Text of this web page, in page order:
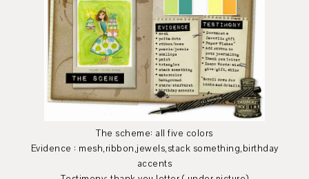
The scheme: all five colors
Evidence : mesh,ribbon,jewels,stack something,birthday
accents